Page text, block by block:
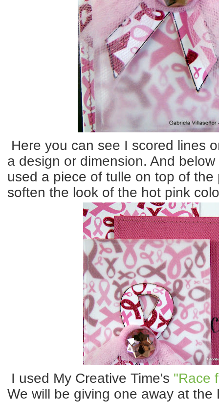
Here you can see I scored lines
a design or dimension. And
used a piece of tulle on top of the
soften the look of the hot pink
I used My Creative Time's "Race
We will be giving one away at the